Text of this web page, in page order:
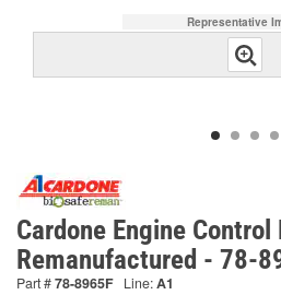
Representative
Cardone Engine
Remanufactured - 78-
Part #78-8965F Line:A1